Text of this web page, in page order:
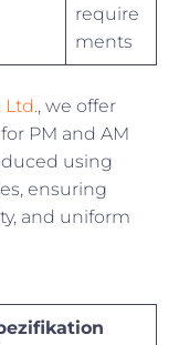
require
ments
Ltd., we offer
PM and AM
using
ensuring
and uniform